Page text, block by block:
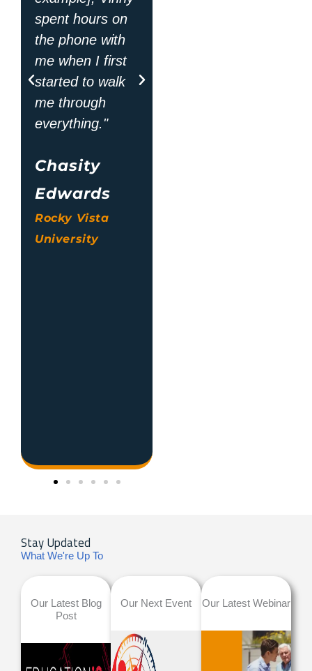
spent hours on
the phone with
me when I first
started to walk
me through
everything."
Chasity
Edwards
Rocky Vista
University
Stay Updated
What We're Up To
Our Latest Blog
Post
Our Next Event Our Latest Webinar